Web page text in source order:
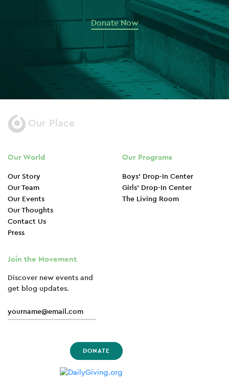
Donate Now
Our Place
Our World
Our Story
Our Team
Our Events
Our Thoughts
Contact Us
Press
Our Programs
Boys’ Drop-In Center
Girls’ Drop-In Center
The Living Room
Join the Movement
Discover new events and
get blog updates.
DONATE